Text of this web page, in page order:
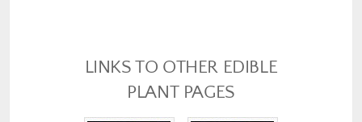
LINKS TO OTHER EDIBLE
PLANT PAGES